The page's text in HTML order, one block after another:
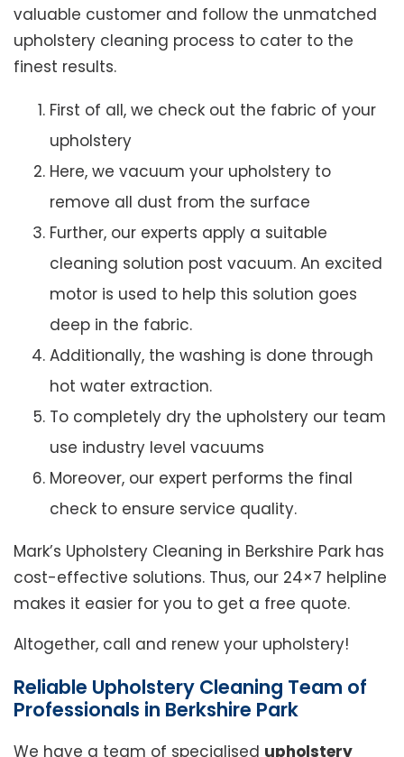
valuable customer and follow the unmatched
upholstery cleaning process to cater to the
finest results.
First of all, we check out the fabric of your
upholstery
Here, we vacuum your upholstery to
remove all dust from the surface
Further, our experts apply a suitable
cleaning solution post vacuum. An excited
motor is used to help this solution goes
deep in the fabric.
Additionally, the washing is done through
hot water extraction.
To completely dry the upholstery our team
use industry level vacuums
Moreover, our expert performs the final
check to ensure service quality.
Mark’s Upholstery Cleaning in Berkshire Park has
cost-effective solutions. Thus, our 24×7 helpline
makes it easier for you to get a free quote.
Altogether, call and renew your upholstery!
Reliable Upholstery Cleaning Team of
Professionals in Berkshire Park
We have a team of specialised upholstery